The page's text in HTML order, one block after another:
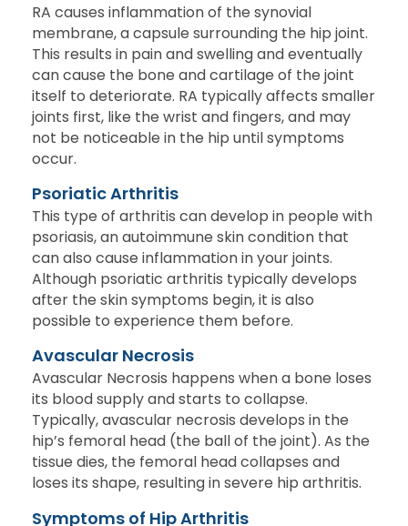
RA causes inflammation of the synovial
membrane, a capsule surrounding the hip joint.
This results in pain and swelling and eventually
can cause the bone and cartilage of the joint
itself to deteriorate. RA typically affects smaller
joints first, like the wrist and fingers, and may
not be noticeable in the hip until symptoms
occur.
Psoriatic Arthritis
This type of arthritis can develop in people with
psoriasis, an autoimmune skin condition that
can also cause inflammation in your joints.
Although psoriatic arthritis typically develops
after the skin symptoms begin, it is also
possible to experience them before.
Avascular Necrosis
Avascular Necrosis happens when a bone loses
its blood supply and starts to collapse.
Typically, avascular necrosis develops in the
hip’s femoral head (the ball of the joint). As the
tissue dies, the femoral head collapses and
loses its shape, resulting in severe hip arthritis.
Symptoms of Hip Arthritis